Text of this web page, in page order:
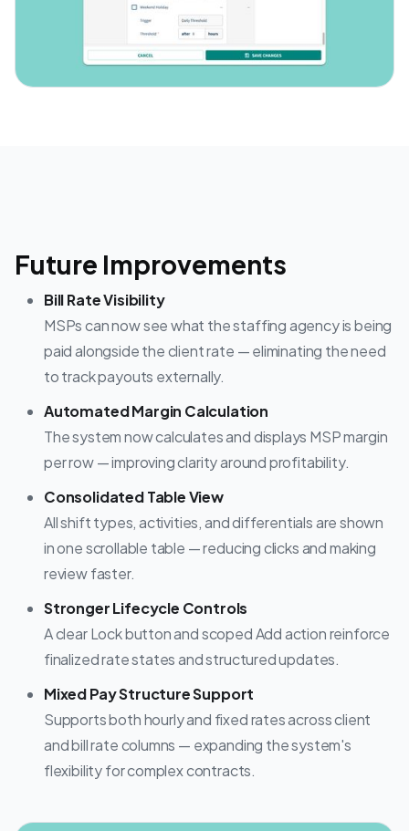
Future Improvements
Bill Rate Visibility
MSPs can now see what the staffing agency is being
paid alongside the client rate — eliminating the need
to track payouts externally.
Automated Margin Calculation
The system now calculates and displays MSP margin
per row — improving clarity around profitability.
Consolidated Table View
All shift types, activities, and differentials are shown
in one scrollable table — reducing clicks and making
review faster.
Stronger Lifecycle Controls
A clear Lock button and scoped Add action reinforce
finalized rate states and structured updates.
Mixed Pay Structure Support
Supports both hourly and fixed rates across client
and bill rate columns — expanding the system's
flexibility for complex contracts.